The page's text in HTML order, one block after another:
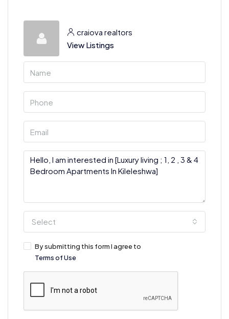
craiova realtors
View Listings
Select
By submitting this form I agree to
Terms of Use